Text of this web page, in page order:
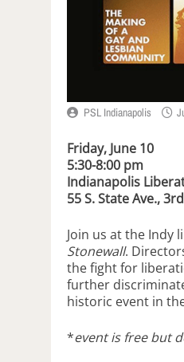
PSL Indianapolis
Friday, June 10
5:30-8:00 pm
Indianapolis
55 S. State Ave.,
Join us at the Indy
Stonewall.
the fight for
further
historic event in
*event is free but